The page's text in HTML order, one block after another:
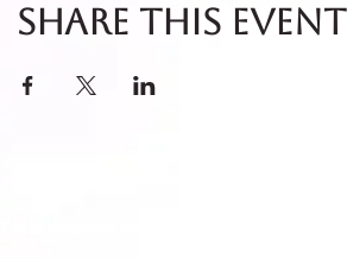
Share this event